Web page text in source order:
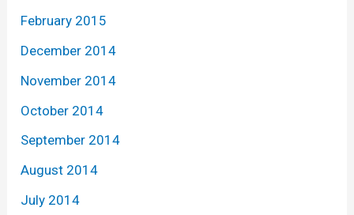
February 2015
December 2014
November 2014
October 2014
September 2014
August 2014
July 2014